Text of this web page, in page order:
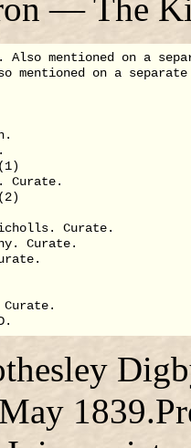
— The
Also mentioned on a
mentioned on a separate
Curate.
Curate.
Curate.
Curate.